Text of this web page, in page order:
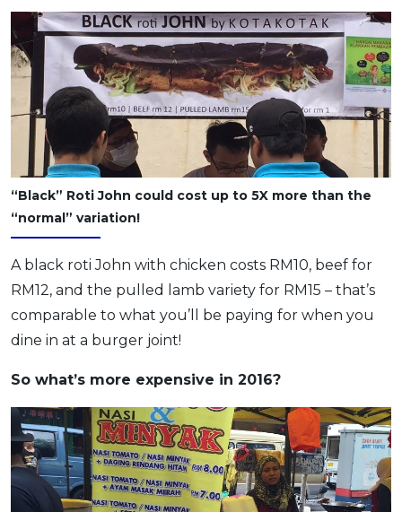
“Black” Roti John could cost up to 5X more than the
“normal” variation!
A black roti John with chicken costs RM10, beef for
RM12, and the pulled lamb variety for RM15 – that’s
comparable to what you’ll be paying for when you
dine in at a burger joint!
So what’s more expensive in 2016?